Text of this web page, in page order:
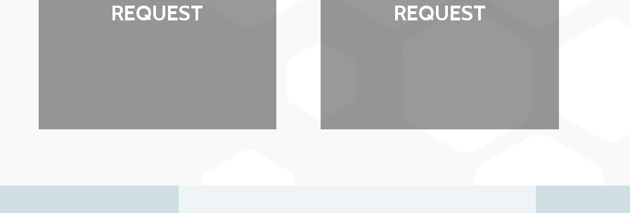
REQUEST
REQUEST